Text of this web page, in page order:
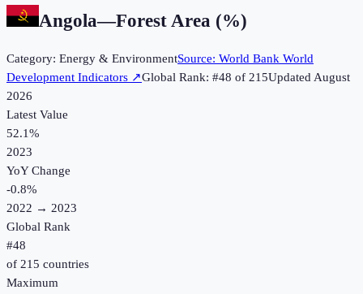
Angola—Forest Area (%)
Category: Energy & EnvironmentSource: World Bank World
Development Indicators ↗Global Rank: #48 of 215UpdatedAugust
2026
Latest Value
52.1%
2023
YoY Change
-0.8%
2022 → 2023
Global Rank
#48
of 215 countries
Maximum